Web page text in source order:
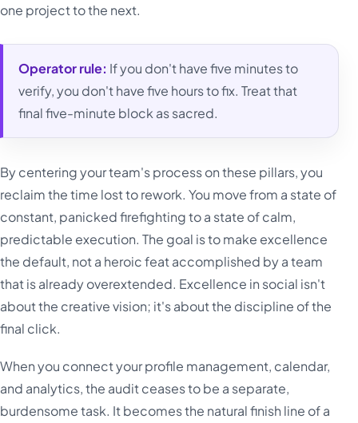
one project to the next.
Operator rule: If you don't have five minutes to
verify, you don't have five hours to fix. Treat that
final five-minute block as sacred.
By centering your team's process on these pillars, you
reclaim the time lost to rework. You move from a state of
constant, panicked firefighting to a state of calm,
predictable execution. The goal is to make excellence
the default, not a heroic feat accomplished by a team
that is already overextended. Excellence in social isn't
about the creative vision; it's about the discipline of the
final click.
When you connect your profile management, calendar,
and analytics, the audit ceases to be a separate,
burdensome task. It becomes the natural finish line of a